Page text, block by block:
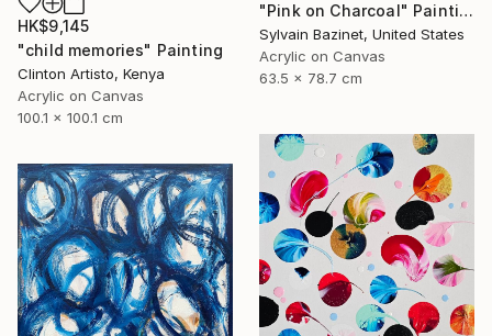
"Pink on Charcoal" Painting
Sylvain Bazinet, United States
Acrylic on Canvas
63.5 x 78.7 cm
HK$9,145
"child memories" Painting
Clinton Artisto, Kenya
Acrylic on Canvas
100.1 x 100.1 cm